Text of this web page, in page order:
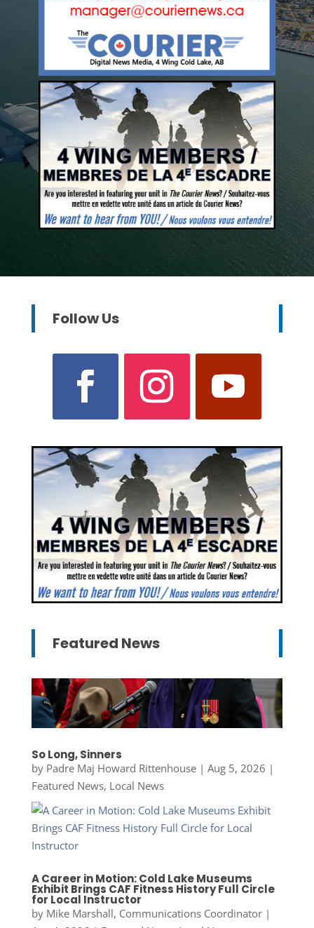
Follow Us
Featured News
So Long, Sinners
by Padre Maj Howard Rittenhouse| Aug 5, 2026 |
Featured News, Local News
A Career in Motion: Cold Lake Museums
Exhibit Brings CAF Fitness History Full Circle
for Local Instructor
by Mike Marshall, Communications Coordinator|